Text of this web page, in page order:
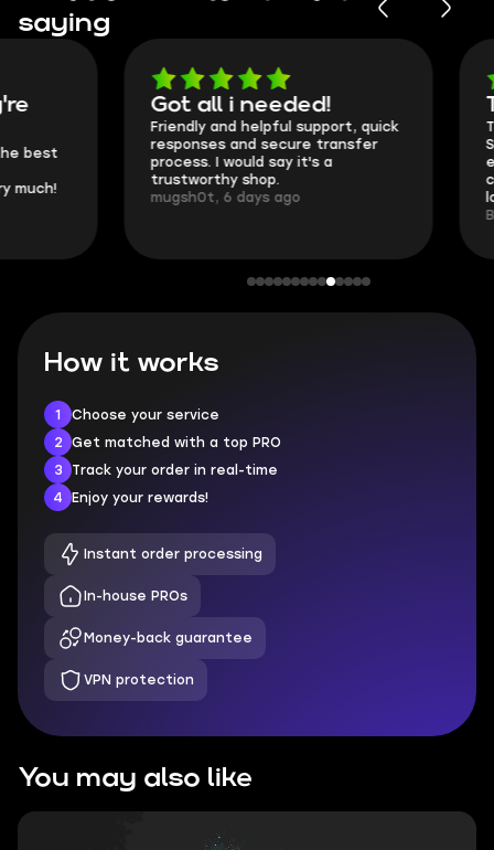
saying
Got all i needed!
Friendly and helpful support, quick
responses and secure transfer
process. I would say it's a
trustworthy shop.
mugsh0t, 6 days ago
They're
This is my
Skycoach and
everything
BUBBA, 6 days
How it works
1
Choose your service
2
Get matched with a top PRO
3
Track your order in real-time
4
Enjoy your rewards!
Instant order processing
In-house PROs
Money-back guarantee
VPN protection
You may also like